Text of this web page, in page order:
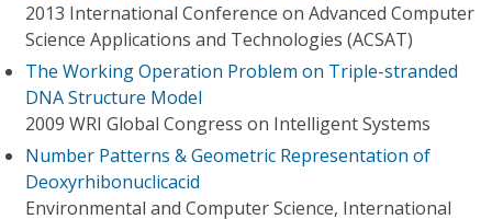
2013 International Conference on Advanced Computer
Science Applications and Technologies (ACSAT)
The Working Operation Problem on Triple-stranded
DNA Structure Model
2009 WRI Global Congress on Intelligent Systems
Number Patterns & Geometric Representation of
Deoxyrhibonuclicacid
Environmental and Computer Science, International